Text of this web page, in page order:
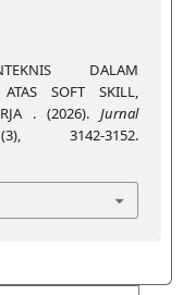
DALAM
ATAS SOFT SKILL,
. (2026).Jurnal
(3), 3142-3152.